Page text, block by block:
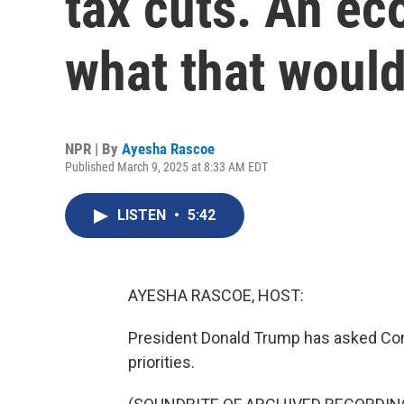
what that
NPR | By Ayesha Rascoe
Published March 9, 2025 at 8:33 AM EDT
LISTEN • 5:42
AYESHA RASCOE, HOST:
President Donald Trump has asked
priorities.